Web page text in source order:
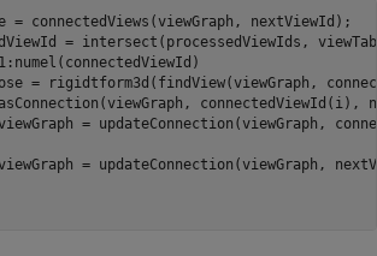
= connectedViews(viewGraph, nextViewId);
= intersect(processedViewIds,
= rigidtform3d(findView(viewGraph,
connectedViewId(i),
= updateConnection(viewGraph,
= updateConnection(viewGraph,